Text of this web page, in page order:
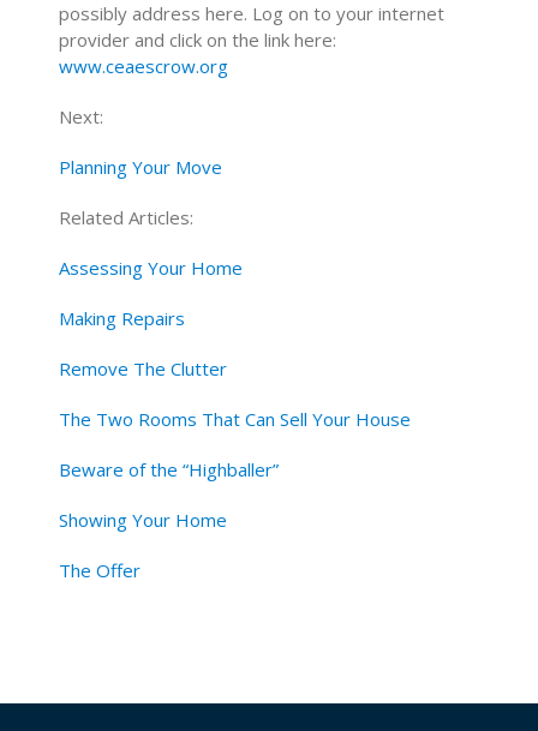
possibly address here. Log on to your internet
provider and click on the link here:
www.ceaescrow.org
Next:
Planning Your Move
Related Articles:
Assessing Your Home
Making Repairs
Remove The Clutter
The Two Rooms That Can Sell Your House
Beware of the “Highballer”
Showing Your Home
The Offer